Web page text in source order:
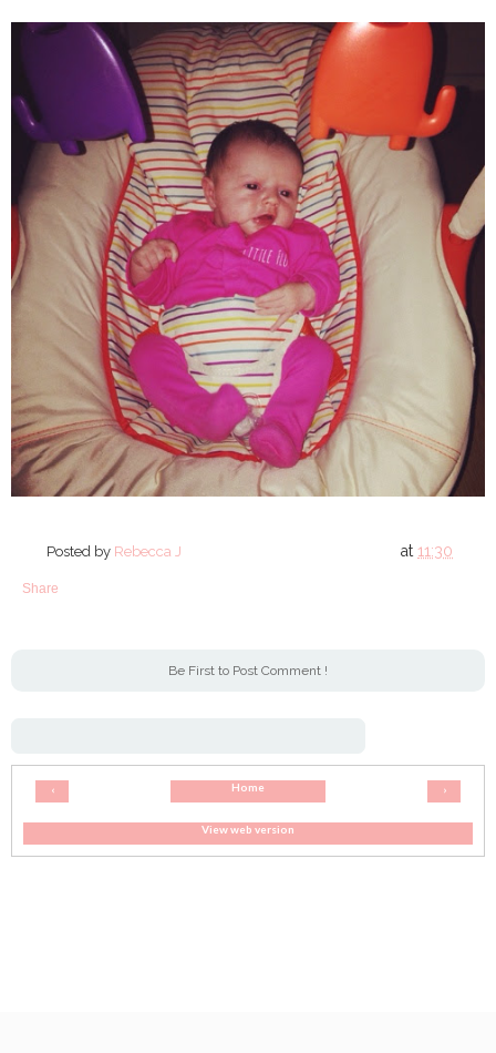
Posted by Rebecca J at11:30
Share
Be First to Post Comment !
‹ ›
Home
View web version